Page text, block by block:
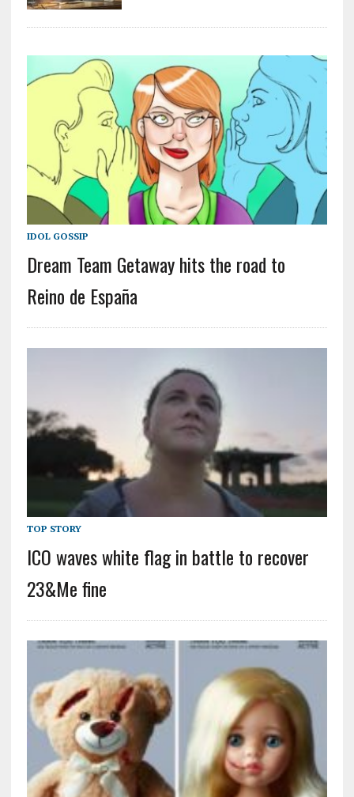
IDOL GOSSIP
Dream Team Getaway hits the road to
Reino de España
TOP STORY
ICO waves white flag in battle to recover
23&Me fine